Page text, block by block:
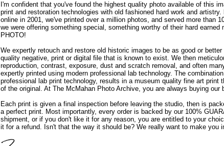
I'm confident that you've found the highest quality photo available of this
print and restoration technologies with old fashioned hard work and
online in 2001, we've printed over a million photos, and served more than
we were offering something special, something worthy of their hard
PHOTO!
We expertly retouch and restore old historic images to be as good or
quality negative, print or digital file that is known to exist. We then
reproduction, contrast, exposure, dust and scratch removal, and often
expertly printed using modern professional lab technology. The
professional lab print technology, results in a museum quality fine art
of the original. At The McMahan Photo Archive, you are always buying our
Each print is given a final inspection before leaving the studio, then is
a perfect print. Most importantly, every order is backed by our 100%
shipment, or if you don't like it for any reason, you are entitled to your
it for a refund. Isn't that the way it should be? We really want to make you